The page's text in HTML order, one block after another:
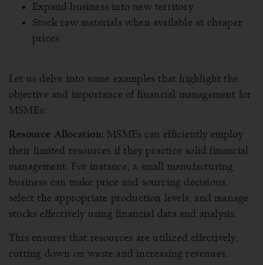
Expand business into new territory
Stock raw materials when available at cheaper
prices
Let us delve into some examples that highlight the
objective and importance of financial management for
MSMEs:
Resource Allocation: MSMEs can efficiently employ
their limited resources if they practice solid financial
management. For instance, a small manufacturing
business can make price and sourcing decisions,
select the appropriate production levels, and manage
stocks effectively using financial data and analysis.
This ensures that resources are utilized effectively,
cutting down on waste and increasing revenues.